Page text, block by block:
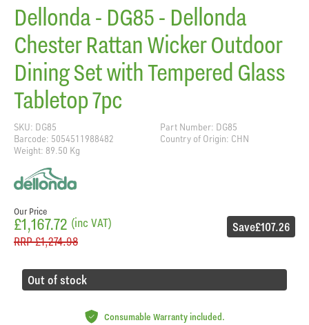
Dellonda - DG85 - Dellonda
Chester Rattan Wicker Outdoor
Dining Set with Tempered Glass
Tabletop 7pc
SKU: DG85
Part Number: DG85
Barcode: 5054511988482
Country of Origin: CHN
Weight: 89.50 Kg
Our Price
£1,167.72 (inc VAT)
RRP£1,274.98
Save£107.26
Out of stock
Consumable Warranty included.